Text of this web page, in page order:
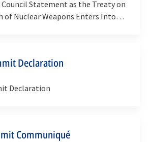
Statement as the Treaty on
Nuclear Weapons Enters Into
Declaration
Declaration
Communiqué